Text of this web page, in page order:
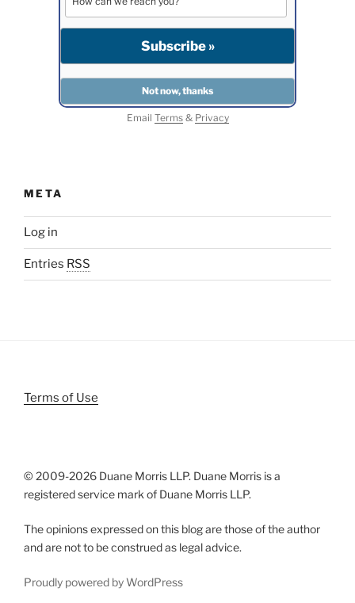
Email Terms& Privacy
META
Log in
Entries RSS
Terms of Use
© 2009-2026 Duane Morris LLP. Duane Morris is a
registered service mark of Duane Morris LLP.
The opinions expressed on this blog are those of the author
and are not to be construed as legal advice.
Proudly powered by WordPress